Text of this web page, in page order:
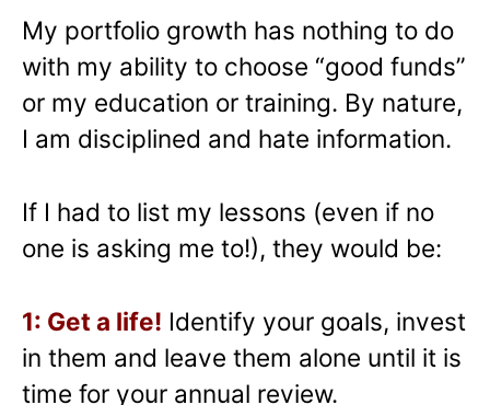
My portfolio growth has nothing to do
with my ability to choose “good funds”
or my education or training. By nature,
I am disciplined and hate information.
If I had to list my lessons (even if no
one is asking me to!), they would be:
1: Get a life! Identify your goals, invest
in them and leave them alone until it is
time for your annual review.